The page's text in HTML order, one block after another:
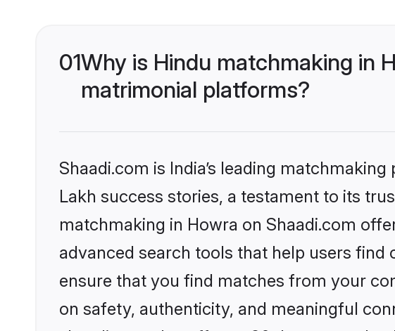
01Why is Hindu matchmaking in
matrimonial platforms?
Shaadi.com is India’s leading
Lakh success stories, a testament to its
matchmaking in Howra on Shaadi.com
advanced search tools that help users
ensure that you find matches from your
on safety, authenticity, and meaningful